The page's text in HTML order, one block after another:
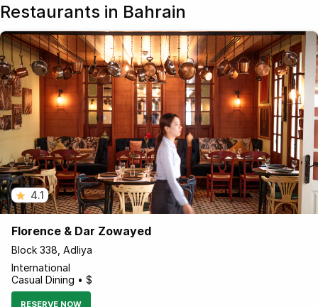
Restaurants in Bahrain
4.1
Florence & Dar Zowayed
Block 338, Adliya
International
Casual Dining • $
RESERVE NOW